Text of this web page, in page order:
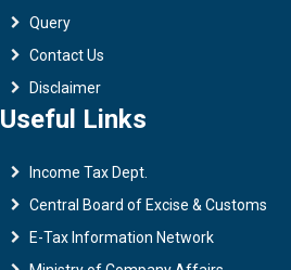
Query
Contact Us
Disclaimer
Useful Links
Income Tax Dept.
Central Board of Excise & Customs
E-Tax Information Network